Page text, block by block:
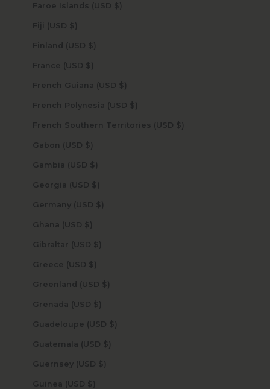
Faroe Islands (USD $)
Fiji (USD $)
Finland (USD $)
France (USD $)
French Guiana (USD $)
French Polynesia (USD $)
French Southern Territories (USD $)
Gabon (USD $)
Gambia (USD $)
Georgia (USD $)
Germany (USD $)
Ghana (USD $)
Gibraltar (USD $)
Greece (USD $)
Greenland (USD $)
Grenada (USD $)
Guadeloupe (USD $)
Guatemala (USD $)
Guernsey (USD $)
Guinea (USD $)